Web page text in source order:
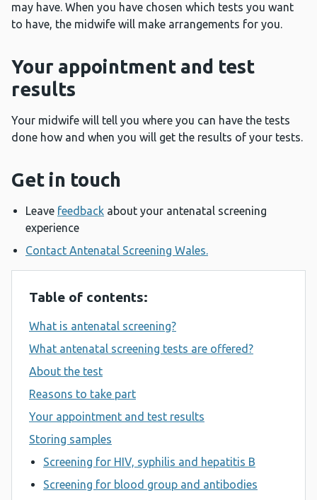
may have. When you have chosen which tests you want
to have, the midwife will make arrangements for you.
Your appointment and test
results
Your midwife will tell you where you can have the tests
done how and when you will get the results of your tests.
Get in touch
Leave feedback about your antenatal screening
experience
Contact Antenatal Screening Wales.
Table of contents:
What is antenatal screening?
What antenatal screening tests are offered?
About the test
Reasons to take part
Your appointment and test results
Storing samples
Screening for HIV, syphilis and hepatitis B
Screening for blood group and antibodies